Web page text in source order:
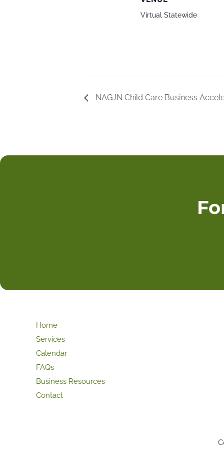
Virtual Statewide
NAGJN Child Care Business
Home
Services
Calendar
FAQs
Business Resources
Contact